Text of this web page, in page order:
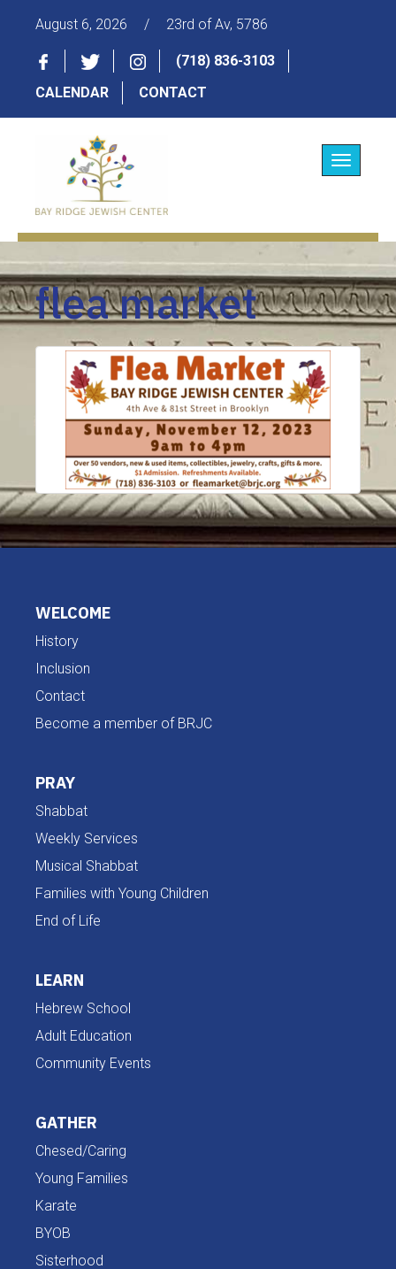
August 6, 2026 / 23rd of Av, 5786
(718) 836-3103
CALENDAR
CONTACT
Toggle
flea market
WELCOME
History
Inclusion
Contact
Become a member of BRJC
PRAY
Shabbat
Weekly Services
Musical Shabbat
Families with Young Children
End of Life
LEARN
Hebrew School
Adult Education
Community Events
GATHER
Chesed/Caring
Young Families
Karate
BYOB
Sisterhood